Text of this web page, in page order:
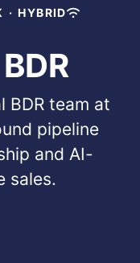
· HYBRID
BDR team at
pipeline
and AI-
sales.